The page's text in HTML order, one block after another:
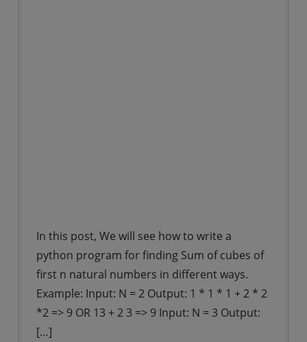
In this post, We will see how to write a
python program for finding Sum of cubes of
first n natural numbers in different ways.
Example: Input: N = 2 Output: 1 * 1 * 1 + 2 * 2
*2 => 9 OR 13 + 2 3 => 9 Input: N = 3 Output:
[…]